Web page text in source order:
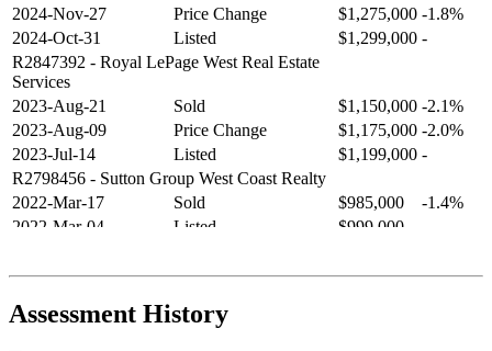
2024-Nov-27
Price Change $1,275,000 -1.8%
2024-Oct-31
Listed $1,299,000 -
R2847392 - Royal LePage West Real Estate
Services
2023-Aug-21
Sold $1,150,000 -2.1%
2023-Aug-09
Price Change $1,175,000 -2.0%
2023-Jul-14
Listed $1,199,000 -
R2798456 - Sutton Group West Coast Realty
2022-Mar-17
Sold $985,000
-1.4%
2022-Mar-04
Listed $999,000
2021-Sep-11
Sold $825,000
-2.8%
R2587123- Century 21 In Town Realty
Assessment History